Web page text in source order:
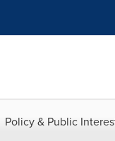
Policy & Public